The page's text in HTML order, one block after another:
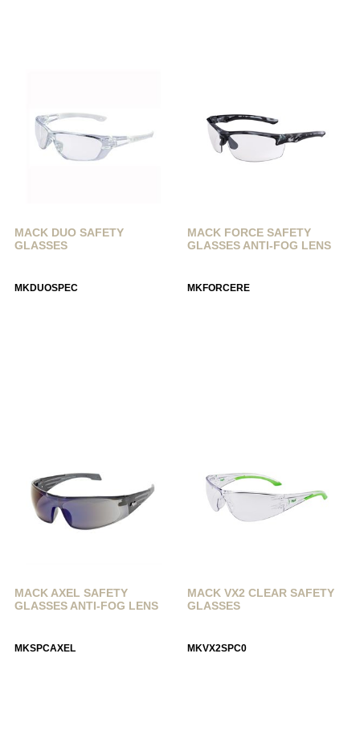
MACK DUO SAFETY
GLASSES
MKDUOSPEC
MACK FORCE SAFETY
GLASSES ANTI-FOG LENS
MKFORCERE
MACK AXEL SAFETY
GLASSES ANTI-FOG LENS
MKSPCAXEL
MACK VX2 CLEAR SAFETY
GLASSES
MKVX2SPC0